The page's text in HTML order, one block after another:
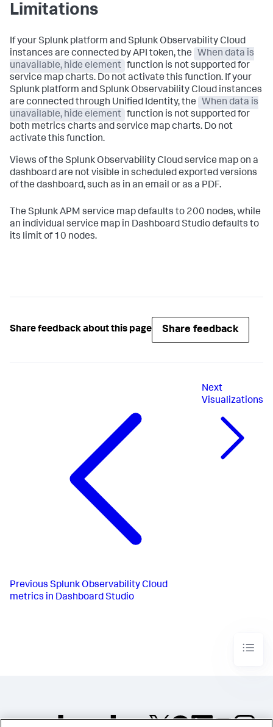
Limitations
If your Splunk platform and Splunk Observability Cloud
instances are connected by API token, the
When data is
unavailable, hide element function is not supported for
service map charts. Do not activate this function. If your
Splunk platform and Splunk Observability Cloud instances
are connected through Unified Identity, the
When data is
unavailable, hide element function is not supported for
both metrics charts and service map charts. Do not
activate this function.
Views of the Splunk Observability Cloud service map on a
dashboard are not visible in scheduled exported versions
of the dashboard, such as in an email or as a PDF.
The Splunk APM service map defaults to 200 nodes, while
an individual service map in Dashboard Studio defaults to
its limit of 10 nodes.
Share feedback about this page Share feedback
Previous Splunk Observability Cloud
metrics in Dashboard Studio
Next
Visualizations